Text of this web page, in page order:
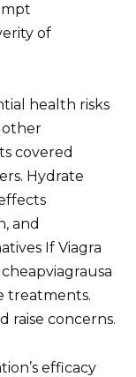
of
health risks
other
covered
Hydrate
and
If Viagra
treatments.
raise concerns.
efficacy